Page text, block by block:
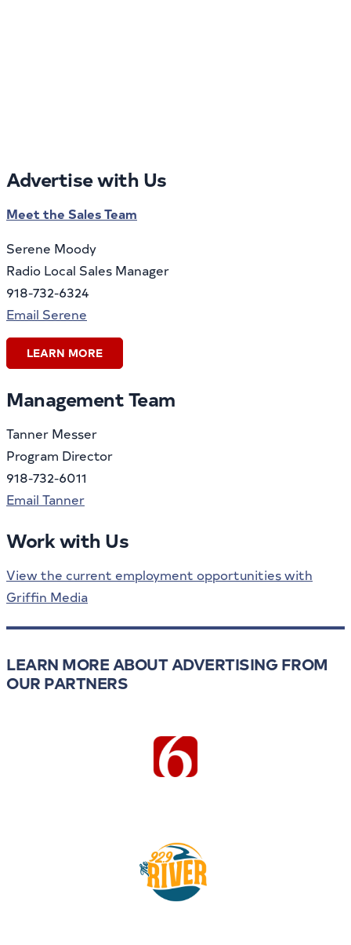
Advertise with Us
Meet the Sales Team
Serene Moody
Radio Local Sales Manager
918-732-6324
Email Serene
LEARN MORE
Management Team
Tanner Messer
Program Director
918-732-6011
Email Tanner
Work with Us
View the current employment opportunities with
Griffin Media
LEARN MORE ABOUT ADVERTISING FROM
OUR PARTNERS